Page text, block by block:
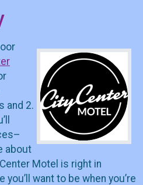
and 2.
about
Motel is right in
want to be when you’re